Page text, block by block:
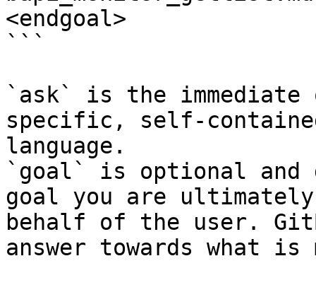
<endgoal>
```
`ask` is the
specific, self-
language.
`goal` is optional and
goal you are
behalf of the user.
answer towards what